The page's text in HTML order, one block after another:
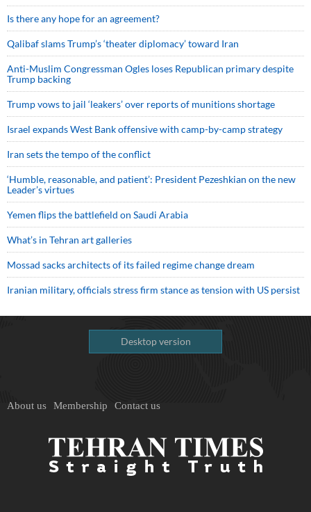
Is there any hope for an agreement?
Qalibaf slams Trump’s ‘theater diplomacy’ toward Iran
Anti-Muslim Congressman Ogles loses Republican primary despite
Trump backing
Trump vows to jail ‘leakers’ over reports of munitions shortage
Israel expands West Bank offensive with camp-by-camp strategy
Iran sets the tempo of the conflict
‘Humble, reasonable, and patient’: President Pezeshkian on the new
Leader’s virtues
Yemen flips the battlefield on Saudi Arabia
What’s in Tehran art galleries
Mossad sacks architects of its failed regime change dream
Iranian military, officials stress firm stance as tension with US persist
Desktop version
About us Membership Contact us